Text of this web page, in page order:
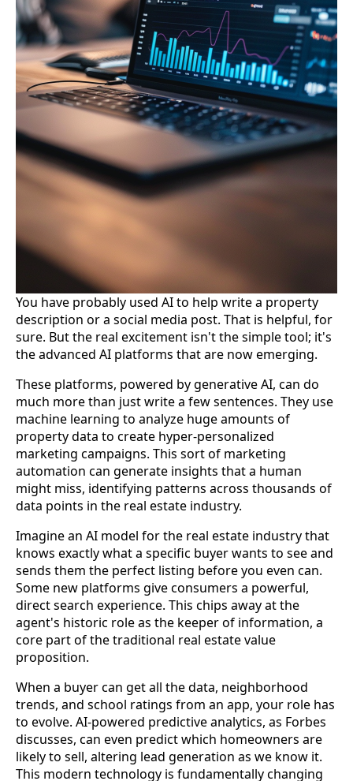
You have probably used AI to help write a property
description or a social media post. That is helpful, for
sure. But the real excitement isn't the simple tool; it's
the advanced AI platforms that are now emerging.
These platforms, powered by generative AI, can do
much more than just write a few sentences. They use
machine learning to analyze huge amounts of
property data to create hyper-personalized
marketing campaigns. This sort of marketing
automation can generate insights that a human
might miss, identifying patterns across thousands of
data points in the real estate industry.
Imagine an AI model for the real estate industry that
knows exactly what a specific buyer wants to see and
sends them the perfect listing before you even can.
Some new platforms give consumers a powerful,
direct search experience. This chips away at the
agent's historic role as the keeper of information, a
core part of the traditional real estate value
proposition.
When a buyer can get all the data, neighborhood
trends, and school ratings from an app, your role has
to evolve. AI-powered predictive analytics, as Forbes
discusses, can even predict which homeowners are
likely to sell, altering lead generation as we know it.
This modern technology is fundamentally changing